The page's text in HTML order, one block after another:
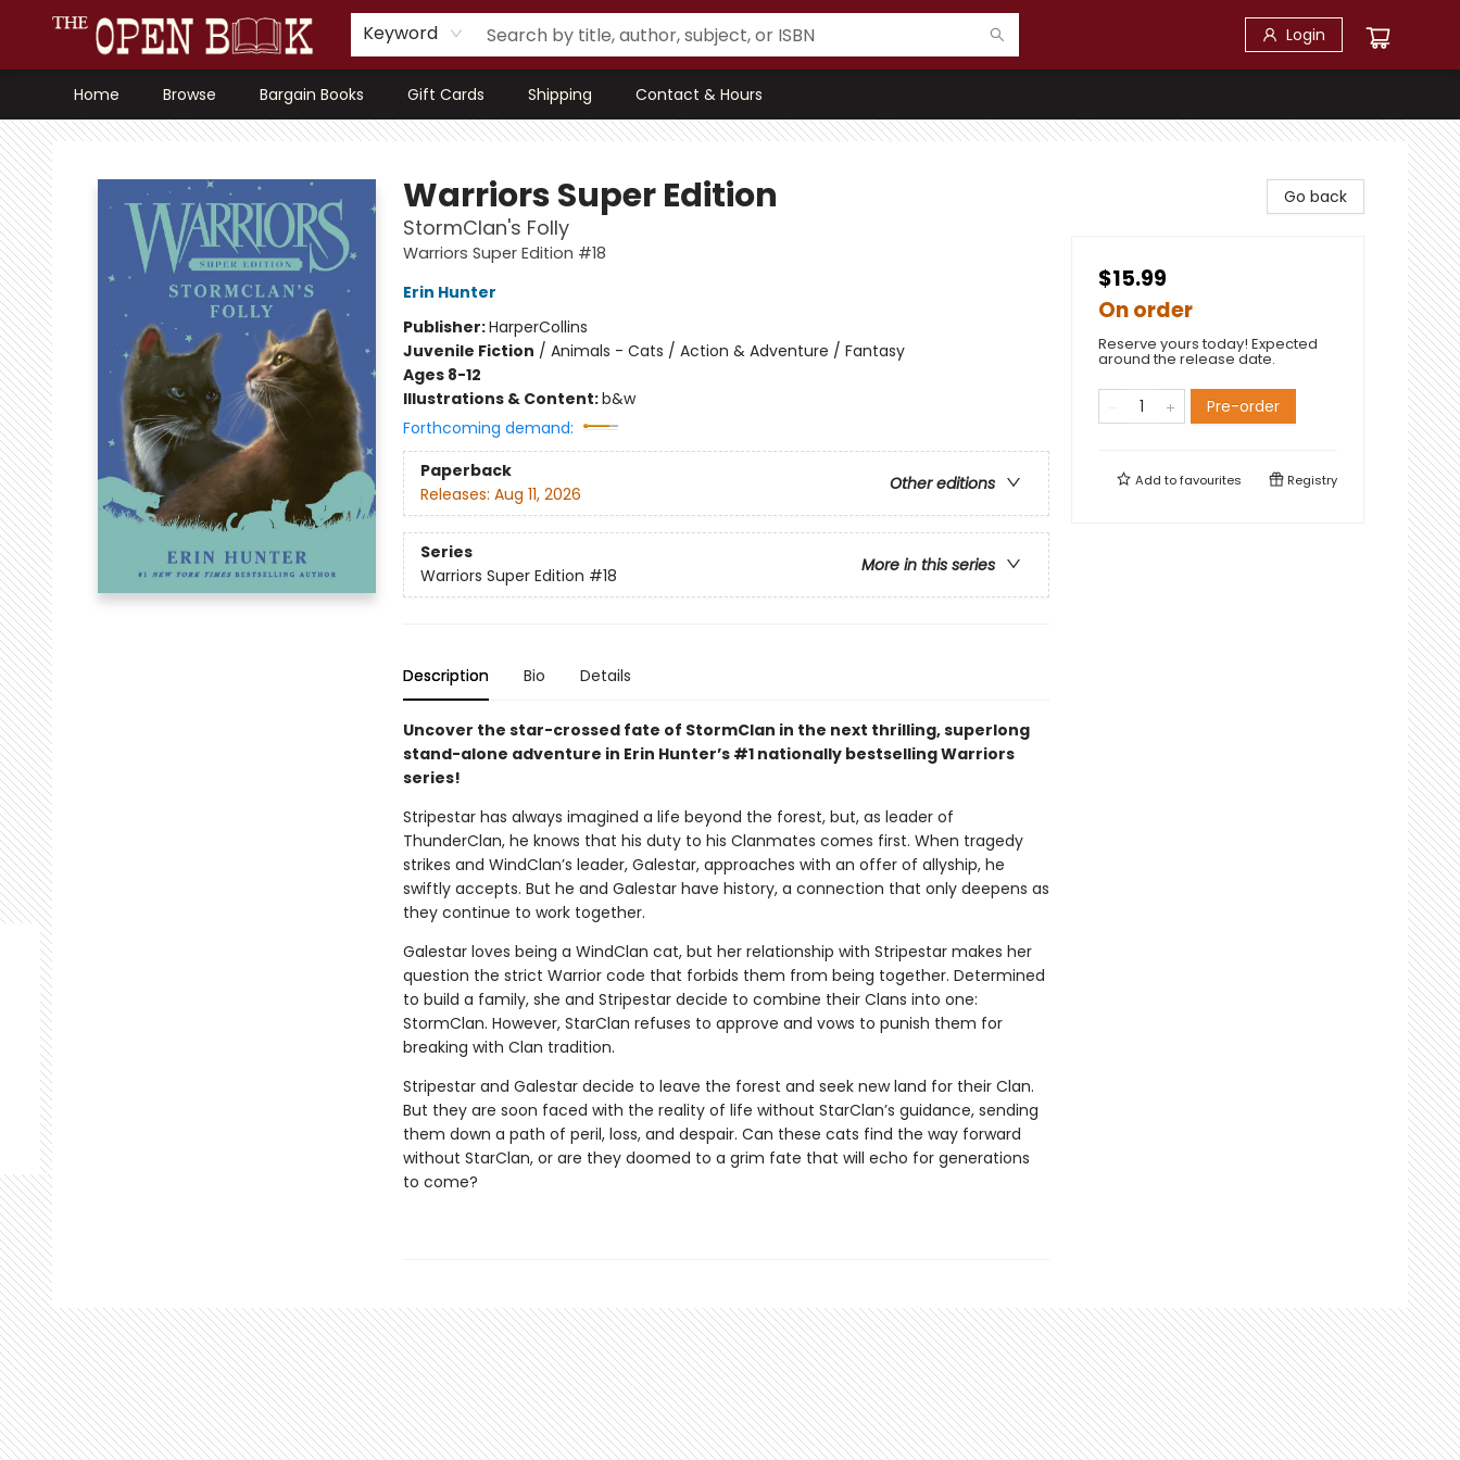
Keyword Login
Home Browse Bargain Books Gift Cards Shipping Contact & Hours
The Open Book, Literary Ventures
Warriors Super Edition
StormClan's Folly
Warriors Super Edition #18
Erin Hunter
Publisher:HarperCollins
Juvenile Fiction / Animals - Cats / Action & Adventure / Fantasy
Ages 8-12
Illustrations & Content:b&w
Forthcoming demand:
Paperback
Other editions
Releases: Aug 11, 2026
Series
More in this series
Warriors Super Edition #18
Description Bio Details
Uncover the star-crossed fate of StormClan in the next thrilling, superlong
stand-alone adventure in Erin Hunter’s #1 nationally bestselling Warriors
series!
Stripestar has always imagined a life beyond the forest, but, as leader of
ThunderClan, he knows that his duty to his Clanmates comes first. When tragedy
strikes and WindClan’s leader, Galestar, approaches with an offer of allyship, he
swiftly accepts. But he and Galestar have history, a connection that only deepens as
they continue to work together.
Galestar loves being a WindClan cat, but her relationship with Stripestar makes her
question the strict Warrior code that forbids them from being together. Determined
to build a family, she and Stripestar decide to combine their Clans into one:
StormClan. However, StarClan refuses to approve and vows to punish them for
breaking with Clan tradition.
Stripestar and Galestar decide to leave the forest and seek new land for their Clan.
But they are soon faced with the reality of life without StarClan’s guidance, sending
them down a path of peril, loss, and despair. Can these cats find the way forward
without StarClan, or are they doomed to a grim fate that will echo for generations
to come?
Go back
$15.99
On order
Reserve yours today! Expected
around the release date.
Pre-order
Add tofavourites Registry